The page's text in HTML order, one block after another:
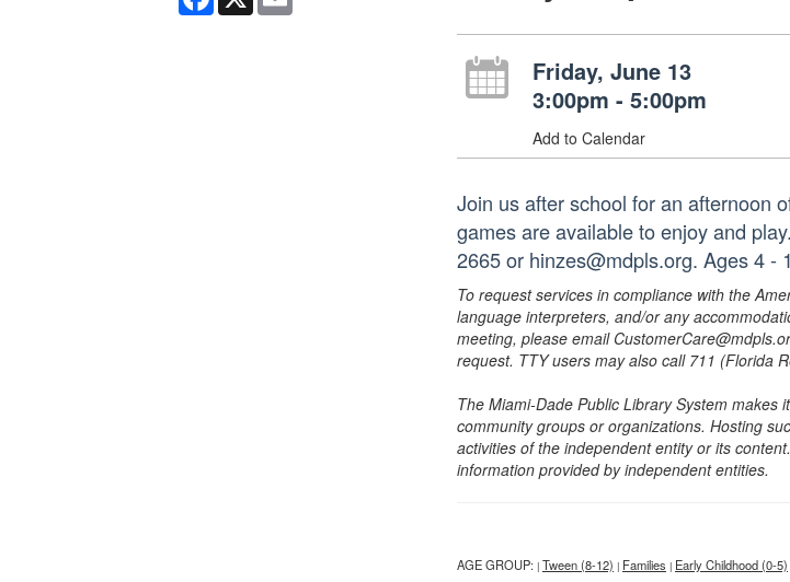
Friday, June 13
3:00pm - 5:00pm
Add to Calendar
Join us after school for an afternoon
games are available to enjoy and
2665 or hinzes@mdpls.org. Ages 4 -
To request services in compliance with the
language interpreters, and/or any
meeting, please email
request. TTY users may also call 711 (Florida
The Miami-Dade Public Library System
community groups or organizations. Hosting
activities of the independent entity or its
information provided by independent entities.
AGE GROUP: | Tween (8-12) | Families | Early Childhood (0-5)